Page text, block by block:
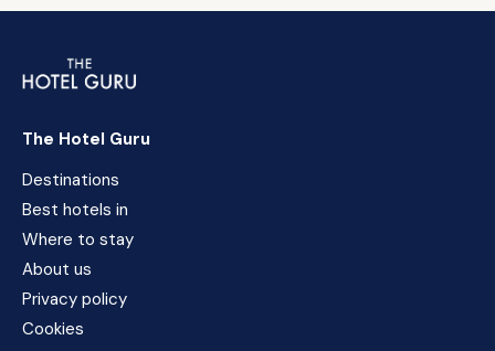
The Hotel Guru
Destinations
Best hotels in
Where to stay
About us
Privacy policy
Cookies